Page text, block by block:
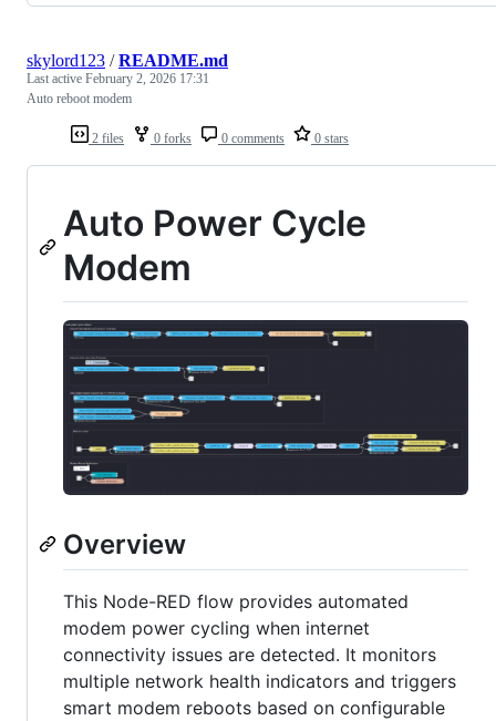
2 files 0 forks 0 comments 0 stars
skylord123 /README.md
Last active February 2, 2026 17:31
Auto reboot modem
Auto Power Cycle
Modem
Overview
This Node-RED flow provides automated
modem power cycling when internet
connectivity issues are detected. It monitors
multiple network health indicators and triggers
smart modem reboots based on configurable